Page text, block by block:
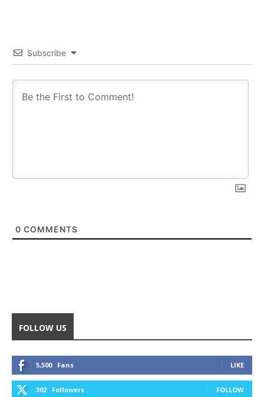
Subscribe
0 COMMENTS
FOLLOW US
5,500 Fans LIKE
302 Followers FOLLOW